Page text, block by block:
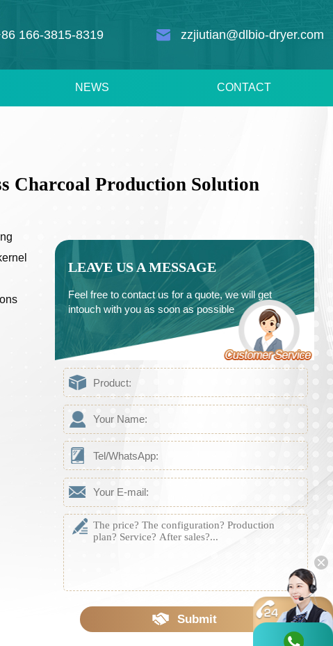
166-3815-8319 zzjiutian@dlbio-dryer.com
NEWS CONTACT
Charcoal Production Solution
LEAVE US A MESSAGE
Feel free to contact us for a quote, we will get
intouch with you as soon as possible
Submit